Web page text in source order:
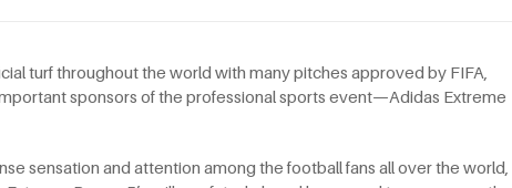
turf throughout the world with many pitches approved by FIFA,
sponsors of the professional sports event—Adidas Extreme
sensation and attention among the football fans all over the world,